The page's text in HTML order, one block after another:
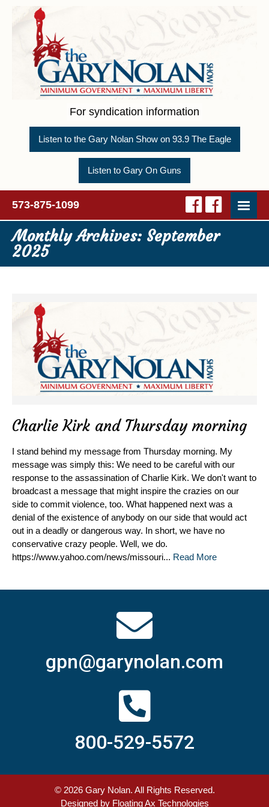
For syndication information
Listen to the Gary Nolan Show on 93.9 The Eagle
Listen to Gary On Guns
573-875-1099
Monthly Archives: September
2025
Charlie Kirk and Thursday morning
I stand behind my message from Thursday morning. My
message was simply this: We need to be careful with our
response to the assassination of Charlie Kirk. We don't want to
broadcast a message that might inspire the crazies on our
side to commit violence, too. What happened next was a
denial of the existence of anybody on our side that would act
out in a deadly or dangerous way. In short, we have no
conservative crazy people. Well, we do.
https://www.yahoo.com/news/missouri... Read More
gpn@garynolan.com
800-529-5572
© 2026 Gary Nolan. All Rights Reserved.
Designed by Floating Ax Technologies